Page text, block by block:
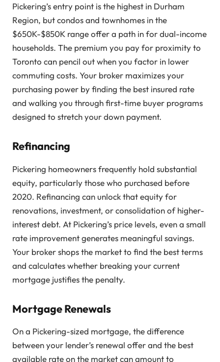
Pickering’s entry point is the highest in Durham
Region, but condos and townhomes in the
$650K-$850K range offer a path in for dual-income
households. The premium you pay for proximity to
Toronto can pencil out when you factor in lower
commuting costs. Your broker maximizes your
purchasing power by finding the best insured rate
and walking you through first-time buyer programs
designed to stretch your down payment.
Refinancing
Pickering homeowners frequently hold substantial
equity, particularly those who purchased before
2020. Refinancing can unlock that equity for
renovations, investment, or consolidation of higher-
interest debt. At Pickering’s price levels, even a small
rate improvement generates meaningful savings.
Your broker shops the market to find the best terms
and calculates whether breaking your current
mortgage justifies the penalty.
Mortgage Renewals
On a Pickering-sized mortgage, the difference
between your lender’s renewal offer and the best
available rate on the market can amount to